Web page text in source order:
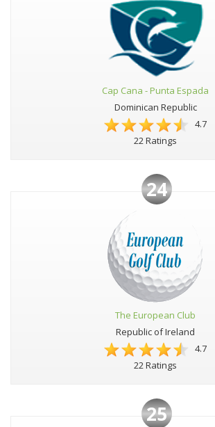
Cap Cana - Punta Espada
Dominican Republic
4.7
22 Ratings
24
The European Club
Republic of Ireland
4.7
22 Ratings
25